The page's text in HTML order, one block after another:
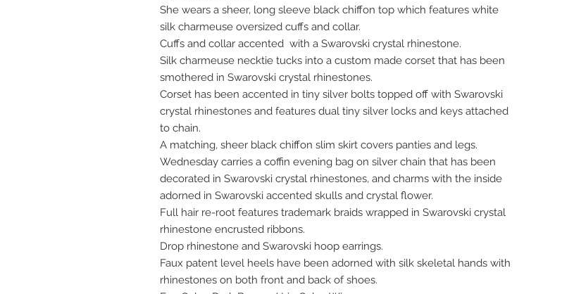
She wears a sheer, long sleeve black chiffon top which features white
silk charmeuse oversized cuffs and collar.
Cuffs and collar accented with a Swarovski crystal rhinestone.
Silk charmeuse necktie tucks into a custom made corset that has been
smothered in Swarovski crystal rhinestones.
Corset has been accented in tiny silver bolts topped off with Swarovski
crystal rhinestones and features dual tiny silver locks and keys attached
to chain.
A matching, sheer black chiffon slim skirt covers panties and legs.
Wednesday carries a coffin evening bag on silver chain that has been
decorated in Swarovski crystal rhinestones, and charms with the inside
adorned in Swarovski accented skulls and crystal flower.
Full hair re-root features trademark braids wrapped in Swarovski crystal
rhinestone encrusted ribbons.
Drop rhinestone and Swarovski hoop earrings.
Faux patent level heels have been adorned with silk skeletal hands with
rhinestones on both front and back of shoes.